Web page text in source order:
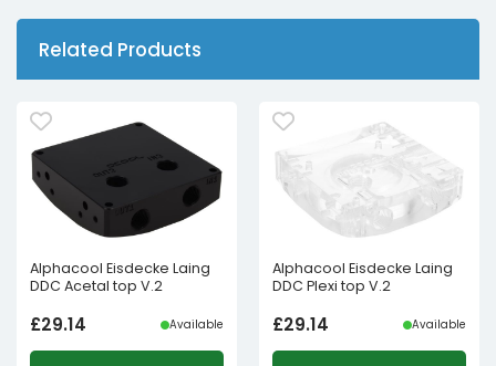
Related Products
Alphacool Eisdecke Laing
DDC Acetal top V.2
£29.14 Available
Alphacool Eisdecke Laing
DDC Plexi top V.2
£29.14 Available